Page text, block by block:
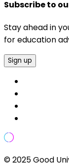
Subscribe to
Stay ahead in
for education
Sign up
© 2025 Good